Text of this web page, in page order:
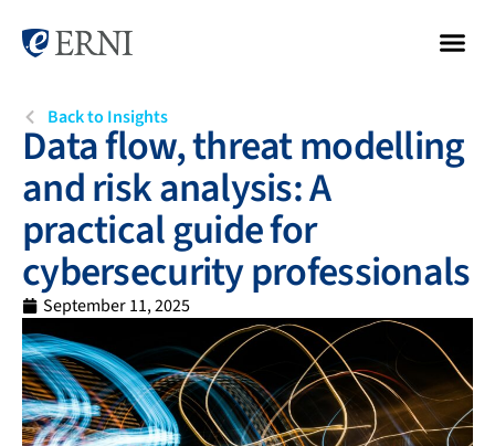
Back to Insights
Data flow, threat modelling
and risk analysis: A
practical guide for
cybersecurity professionals
September 11, 2025